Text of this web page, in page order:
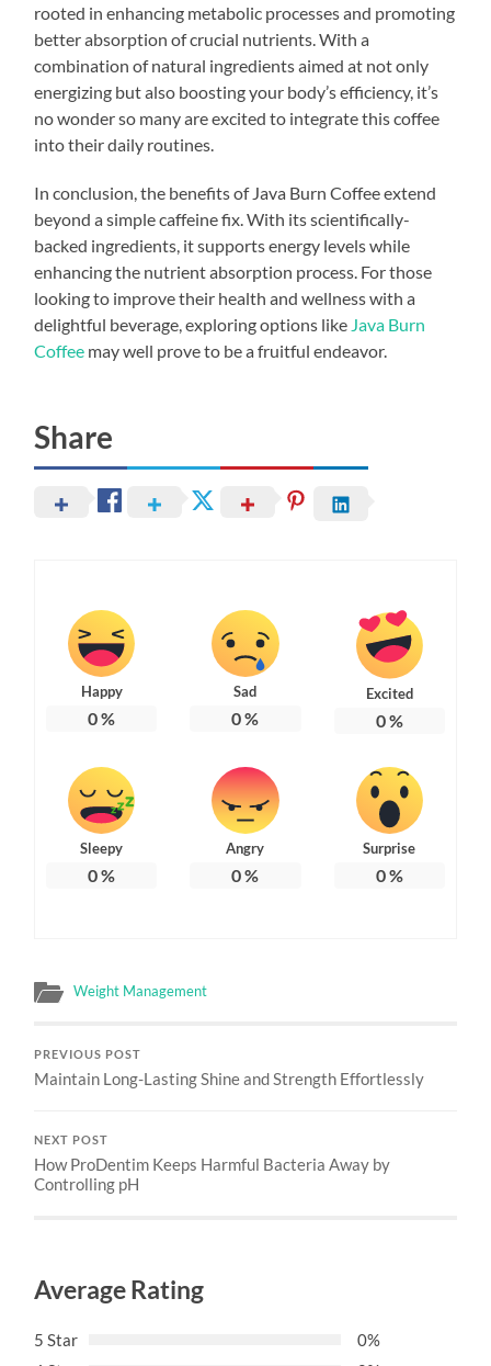
rooted in enhancing metabolic processes and promoting
better absorption of crucial nutrients. With a
combination of natural ingredients aimed at not only
energizing but also boosting your body’s efficiency, it’s
no wonder so many are excited to integrate this coffee
into their daily routines.
In conclusion, the benefits of Java Burn Coffee extend
beyond a simple caffeine fix. With its scientifically-
backed ingredients, it supports energy levels while
enhancing the nutrient absorption process. For those
looking to improve their health and wellness with a
delightful beverage, exploring options like Java Burn
Coffee may well prove to be a fruitful endeavor.
Share
Happy
0%
Sad
0%
Excited
0%
Sleepy
0%
Angry
0%
Surprise
0%
Weight Management
PREVIOUS POST
Maintain Long-Lasting Shine and Strength Effortlessly
NEXT POST
How ProDentim Keeps Harmful Bacteria Away by
Controlling pH
Average Rating
5 Star
0%